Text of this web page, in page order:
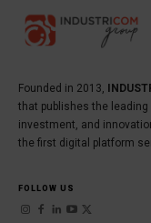
Founded in 2013,
that publishes the
investment, and
the first digital platform
FOLLOW US